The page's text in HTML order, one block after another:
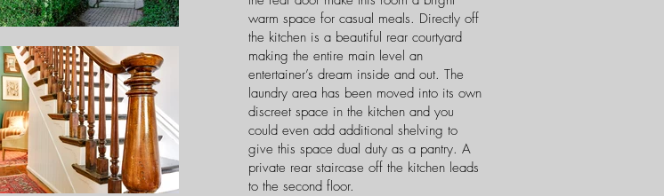
warm space for casual meals. Directly off
the kitchen is a beautiful rear courtyard
making the entire main level an
entertainer’s dream inside and out. The
laundry area has been moved into its own
discreet space in the kitchen and you
could even add additional shelving to
give this space dual duty as a pantry. A
private rear staircase off the kitchen leads
to the second floor.